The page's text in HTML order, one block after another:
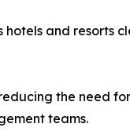
hotels and resorts
the need
teams.